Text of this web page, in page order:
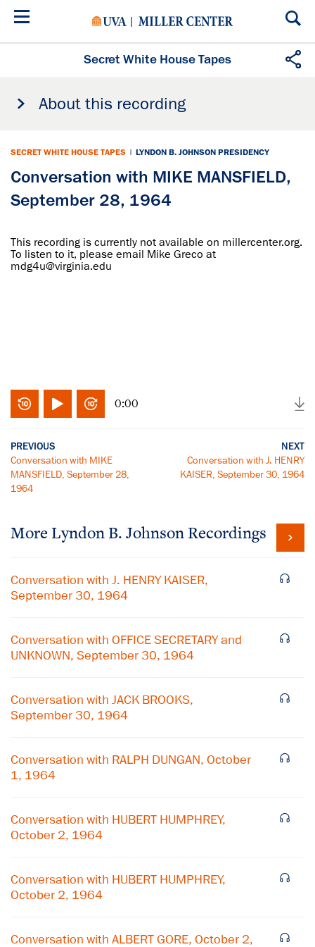
Skip
Secret White House Tapes
About this recording
SECRET WHITE HOUSE TAPES | LYNDON B. JOHNSON PRESIDENCY
Conversation with MIKE MANSFIELD,
September 28, 1964
This recording is currently not available on millercenter.org.
To listen to it, please email Mike Greco at
mdg4u@virginia.edu
0:00
PREVIOUS
Conversation with MIKE
MANSFIELD, September 28,
1964
NEXT
Conversation with J. HENRY
KAISER, September 30, 1964
More Lyndon B. Johnson Recordings
Conversation with J. HENRY KAISER,
September 30, 1964
Conversation with OFFICE SECRETARY and
UNKNOWN, September 30, 1964
Conversation with JACK BROOKS,
September 30, 1964
Conversation with RALPH DUNGAN, October
1, 1964
Conversation with HUBERT HUMPHREY,
October 2, 1964
Conversation with HUBERT HUMPHREY,
October 2, 1964
Conversation with ALBERT GORE, October 2,